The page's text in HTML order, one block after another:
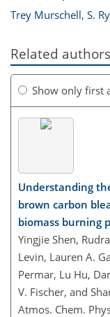
Trey Murschell, S.
Related authors
Show only first
Understanding
brown carbon
biomass burning
Yingjie Shen,
Levin, Lauren A.
Permar, Lu Hu,
V. Fischer, and
Atmos. Chem.